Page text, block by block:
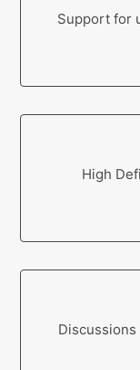
Support for
High
Discussions